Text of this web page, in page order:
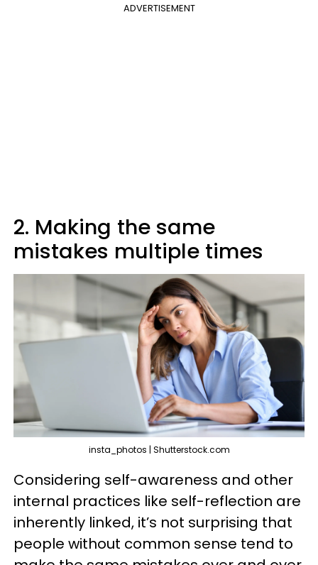
ADVERTISEMENT
2. Making the same
mistakes multiple times
insta_photos | Shutterstock.com
Considering self-awareness and other
internal practices like self-reflection are
inherently linked, it’s not surprising that
people without common sense tend to